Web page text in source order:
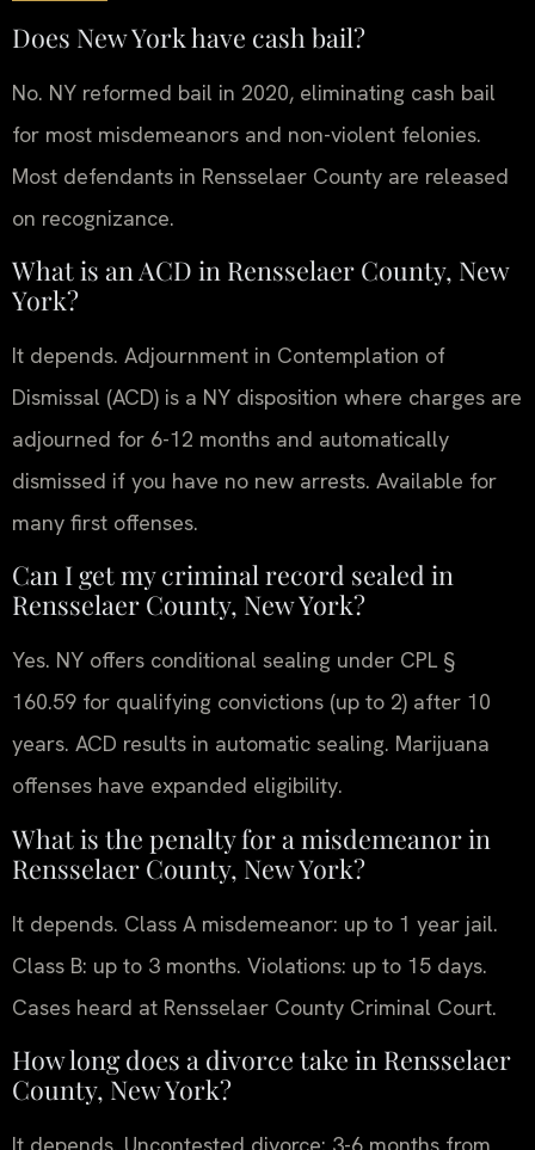
Does New York have cash bail?
No. NY reformed bail in 2020, eliminating cash bail
for most misdemeanors and non-violent felonies.
Most defendants in Rensselaer County are released
on recognizance.
What is an ACD in Rensselaer County, New
York?
It depends. Adjournment in Contemplation of
Dismissal (ACD) is a NY disposition where charges are
adjourned for 6-12 months and automatically
dismissed if you have no new arrests. Available for
many first offenses.
Can I get my criminal record sealed in
Rensselaer County, New York?
Yes. NY offers conditional sealing under CPL §
160.59 for qualifying convictions (up to 2) after 10
years. ACD results in automatic sealing. Marijuana
offenses have expanded eligibility.
What is the penalty for a misdemeanor in
Rensselaer County, New York?
It depends. Class A misdemeanor: up to 1 year jail.
Class B: up to 3 months. Violations: up to 15 days.
Cases heard at Rensselaer County Criminal Court.
How long does a divorce take in Rensselaer
County, New York?